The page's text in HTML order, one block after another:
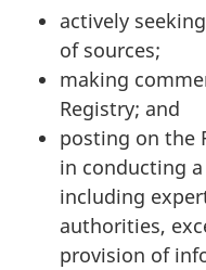
actively
of sources;
making
Registry; and
posting on the
in conducting
including
authorities,
provision of